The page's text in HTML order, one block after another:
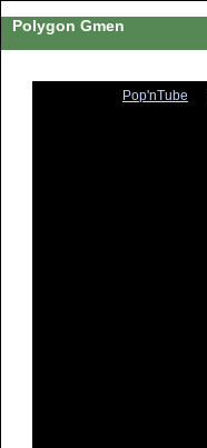
Polygon Gmen
Pop'nTube